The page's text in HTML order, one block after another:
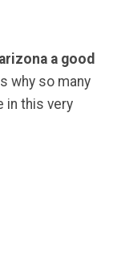
a good
why so many
in this very